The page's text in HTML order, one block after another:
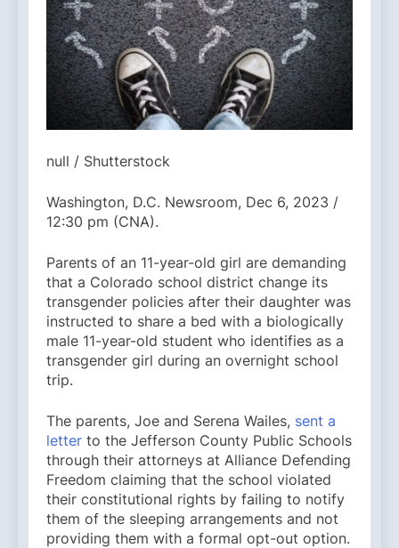
null / Shutterstock
Washington, D.C. Newsroom, Dec 6, 2023 /
12:30 pm (CNA).
Parents of an 11-year-old girl are demanding
that a Colorado school district change its
transgender policies after their daughter was
instructed to share a bed with a biologically
male 11-year-old student who identifies as a
transgender girl during an overnight school
trip.
The parents, Joe and Serena Wailes, sent a
letter to the Jefferson County Public Schools
through their attorneys at Alliance Defending
Freedom claiming that the school violated
their constitutional rights by failing to notify
them of the sleeping arrangements and not
providing them with a formal opt-out option.